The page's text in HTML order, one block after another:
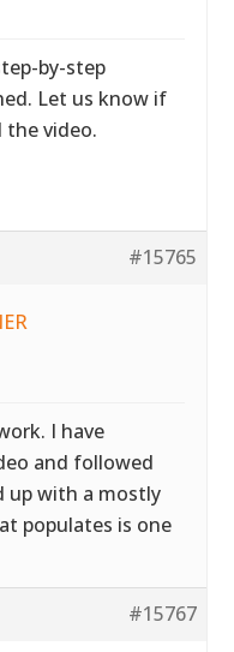
by-step
Let us know if
the video.
#15765
I have
and followed
up with a mostly
populates is one
#15767